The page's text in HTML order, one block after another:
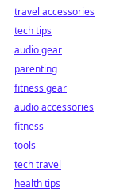
travel accessories
tech tips
audio gear
parenting
fitness gear
audio accessories
fitness
tools
tech travel
health tips